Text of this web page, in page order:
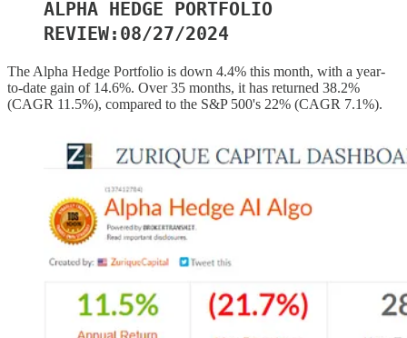
ALPHA HEDGE PORTFOLIO
REVIEW:08/27/2024
The Alpha Hedge Portfolio is down 4.4% this month, with a year-
to-date gain of 14.6%. Over 35 months, it has returned 38.2%
(CAGR 11.5%), compared to the S&P 500's 22% (CAGR 7.1%).